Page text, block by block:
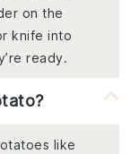
on the
knife into
ready.
like